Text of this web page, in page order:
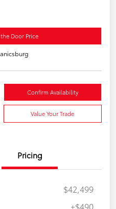
Door Price
Confirm Availability
Value Your Trade
Pricing
$42,499
+$490